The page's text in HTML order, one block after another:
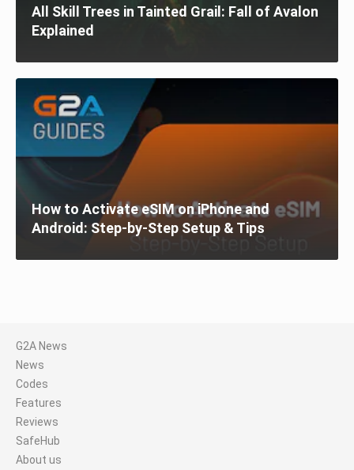
All Skill Trees in Tainted Grail: Fall of Avalon
Explained
How to Activate eSIM on iPhone and
Android: Step-by-Step Setup & Tips
G2A News
News
Codes
Features
Reviews
SafeHub
About us